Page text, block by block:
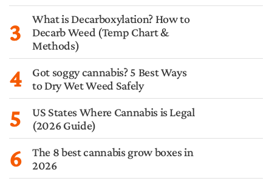
3
What is Decarboxylation? How to
Decarb Weed (Temp Chart &
Methods)
4
Got soggy cannabis? 5 Best Ways
to Dry Wet Weed Safely
5
US States Where Cannabis is Legal
(2026 Guide)
6
The 8 best cannabis grow boxes in
2026